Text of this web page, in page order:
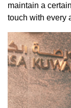
maintain a
touch with every